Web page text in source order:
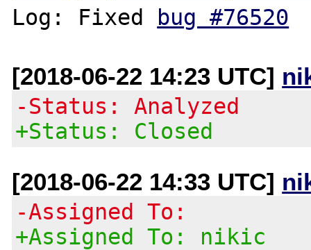
Log: Fixed bug #76520
[2018-06-22 14:23 UTC]
-Status: Analyzed
+Status: Closed
[2018-06-22 14:33 UTC]
-Assigned To:
+Assigned To: nikic